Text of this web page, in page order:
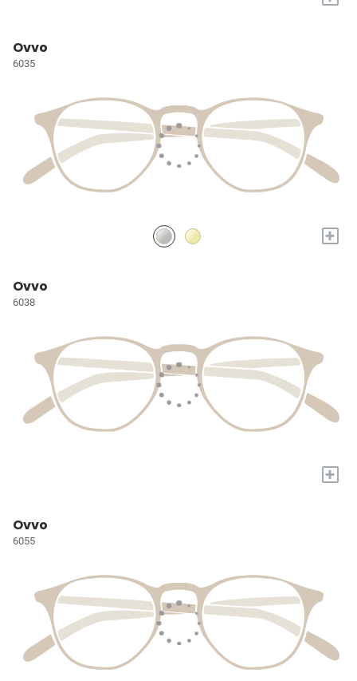
Ovvo
6035
+
Ovvo
6038
+
Ovvo
6055